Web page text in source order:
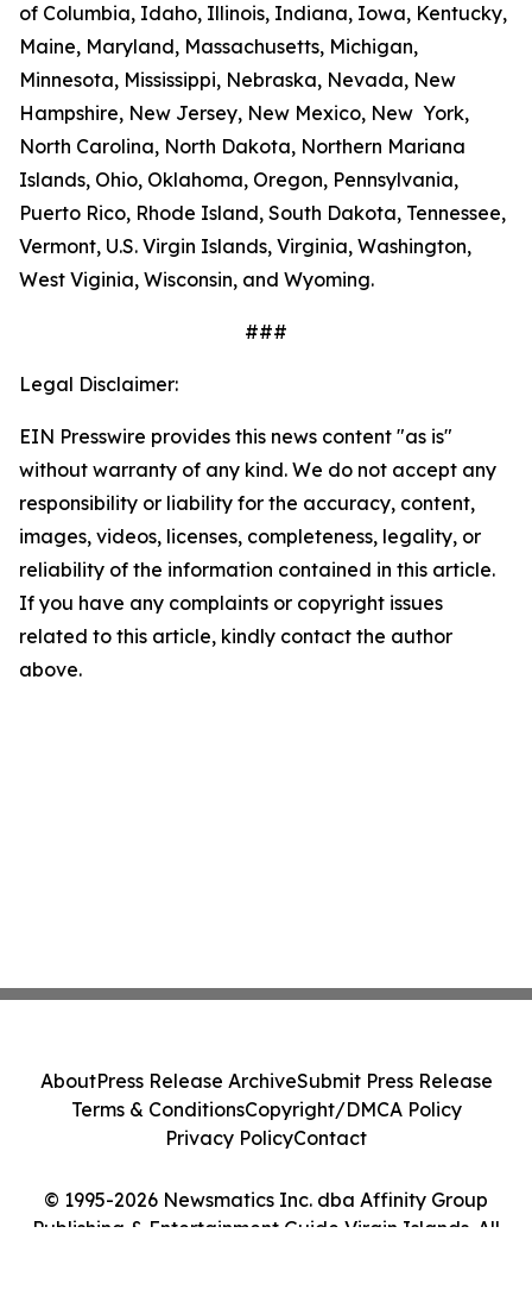
of Columbia, Idaho, Illinois, Indiana, Iowa, Kentucky,
Maine, Maryland, Massachusetts, Michigan,
Minnesota, Mississippi, Nebraska, Nevada, New
Hampshire, New Jersey, New Mexico, New York,
North Carolina, North Dakota, Northern Mariana
Islands, Ohio, Oklahoma, Oregon, Pennsylvania,
Puerto Rico, Rhode Island, South Dakota, Tennessee,
Vermont, U.S. Virgin Islands, Virginia, Washington,
West Viginia, Wisconsin, and Wyoming.
###
Legal Disclaimer:
EIN Presswire provides this news content "as is"
without warranty of any kind. We do not accept any
responsibility or liability for the accuracy, content,
images, videos, licenses, completeness, legality, or
reliability of the information contained in this article.
If you have any complaints or copyright issues
related to this article, kindly contact the author
above.
© 1995-2026 Newsmatics Inc. dba Affinity Group
Publishing & Entertainment Guide Virgin Islands. All
AboutPress Release ArchiveSubmit Press Release
Terms & ConditionsCopyright/DMCA Policy
Privacy PolicyContact